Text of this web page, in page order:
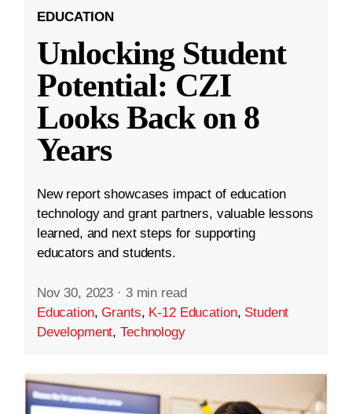
EDUCATION
Unlocking Student
Potential: CZI
Looks Back on 8
Years
New report showcases impact of education
technology and grant partners, valuable lessons
learned, and next steps for supporting
educators and students.
Nov 30, 2023 · 3 min read
Education,Grants, K-12 Education, Student
Development,Technology